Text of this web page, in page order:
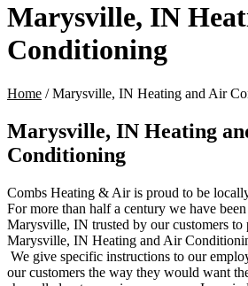
Marysville, IN
Conditioning
Home /Marysville, IN Heating and Air
Marysville, IN Heating
Conditioning
Combs Heating & Air is proud to be
For more than half a century we have
Marysville, IN trusted by our customers to
Marysville, IN Heating and Air
We give specific instructions to our
our customers the way they would want